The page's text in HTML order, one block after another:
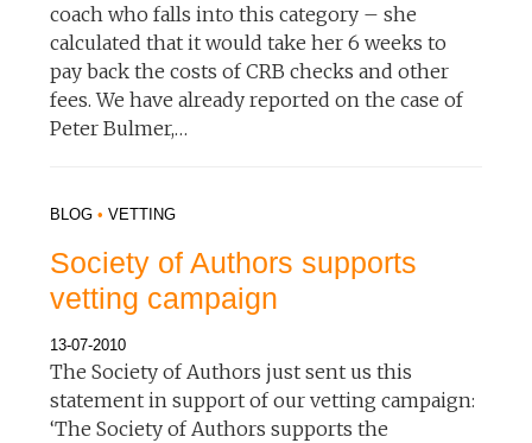
coach who falls into this category – she
calculated that it would take her 6 weeks to
pay back the costs of CRB checks and other
fees. We have already reported on the case of
Peter Bulmer,…
BLOG •VETTING
Society of Authors supports
vetting campaign
13-07-2010
The Society of Authors just sent us this
statement in support of our vetting campaign:
‘The Society of Authors supports the